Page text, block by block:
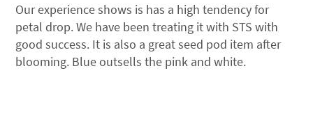
Our experience shows is has a high tendency for
petal drop. We have been treating it with STS with
good success. It is also a great seed pod item after
blooming. Blue outsells the pink and white.